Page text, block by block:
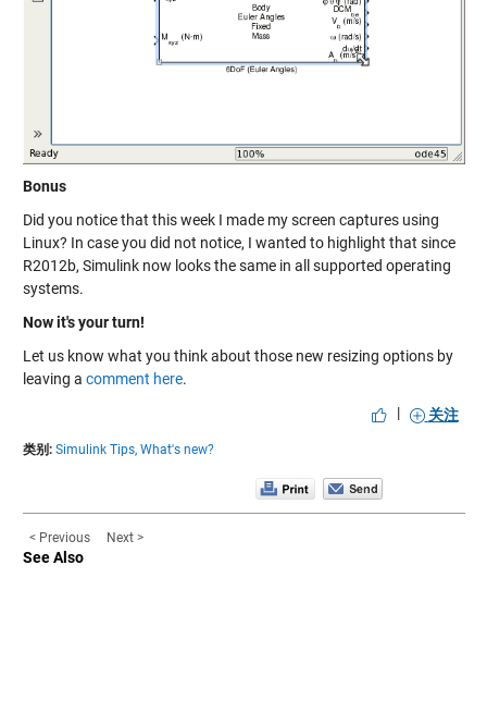
Bonus
Did you notice that this week I made my screen captures using
Linux? In case you did not notice, I wanted to highlight that since
R2012b, Simulink now looks the same in all supported operating
systems.
Now it's your turn!
Let us know what you think about those new resizing options by
leaving a comment here.
|
关注
类别: Simulink Tips, What's new?
< Previous Next >
See Also